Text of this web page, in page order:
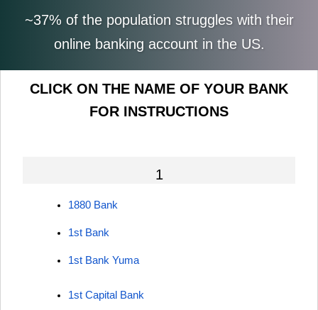
~37% of the population struggles with their
online banking account in the US.
CLICK ON THE NAME OF YOUR BANK
FOR INSTRUCTIONS
1
1880 Bank
1st Bank
1st Bank Yuma
1st Capital Bank